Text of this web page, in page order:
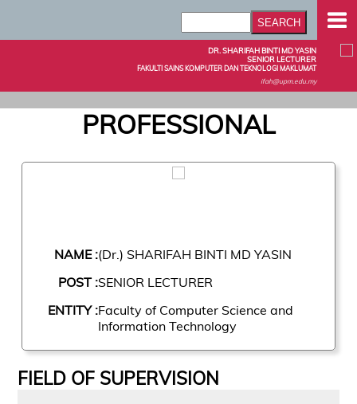
DR. SHARIFAH BINTI MD YASIN
SENIOR LECTURER
FAKULTI SAINS KOMPUTER DAN TEKNOLOGI MAKLUMAT
ifah@upm.edu.my
PROFESSIONAL
NAME :(Dr.) SHARIFAH BINTI MD YASIN
POST :SENIOR LECTURER
ENTITY :Faculty of Computer Science and
Information Technology
FIELD OF SUPERVISION